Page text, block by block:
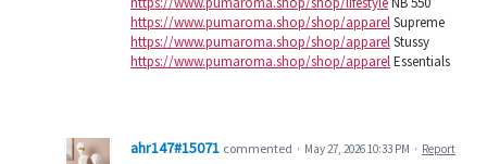
https://www.pumaroma.shop/shop/apparelSupreme
https://www.pumaroma.shop/shop/apparelStussy
https://www.pumaroma.shop/shop/apparelEssentials
ahr147#15071 commented · May 27, 2026 10:33 PM · Report